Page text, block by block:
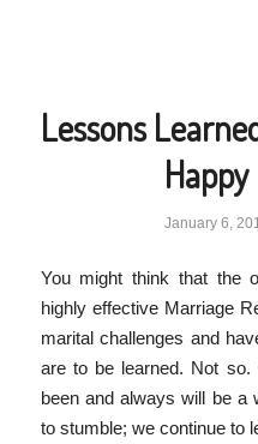
Lessons
January 6,
You might think that the
highly effective Marriage
marital challenges and
are to be learned. Not so.
been and always will be a
to stumble; we continue to